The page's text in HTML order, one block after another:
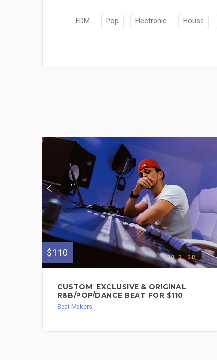
EDM Pop Electronic House
$110
CUSTOM, EXCLUSIVE & ORIGINAL
R&B/POP/DANCE BEAT FOR $110
Beat Makers